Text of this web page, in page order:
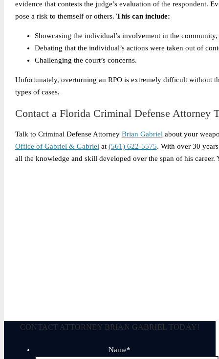
evidence that contests the judge’s evaluation of the respondent.
pose a risk to themself or others. This can include:
Showcasing the individual’s involvement in the community,
Debating that the individual’s actions were taken out of
Challenging the court’s concerns.
Unfortunately, overturning an RPO is extremely difficult without
types of cases.
Contact a Florida Criminal Defense Attorney
Talk to Criminal Defense Attorney Brian Gabriel about your
Office of Gabriel & Gabriel at (561) 622-5575. With over 30
all the knowledge and skill developed over the span of his
CONTACT ATTORNEY BRIAN GABRIEL TODAY!
Name*